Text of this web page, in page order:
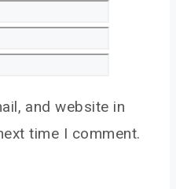
and website in
time I comment.